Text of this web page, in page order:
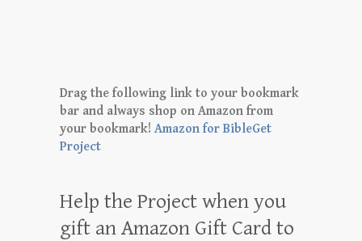
Drag the following link to your bookmark
bar and always shop on Amazon from
your bookmark! Amazon for BibleGet
Project
Help the Project when you
gift an Amazon Gift Card to